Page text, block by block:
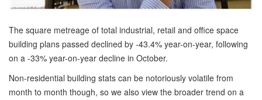
The square metreage of total industrial, retail and office space
building plans passed declined by -43.4% year-on-year, following
on a -33% year-on-year decline in October.
Non-residential building stats can be notoriously volatile from
month to month though, so we also view the broader trend on a